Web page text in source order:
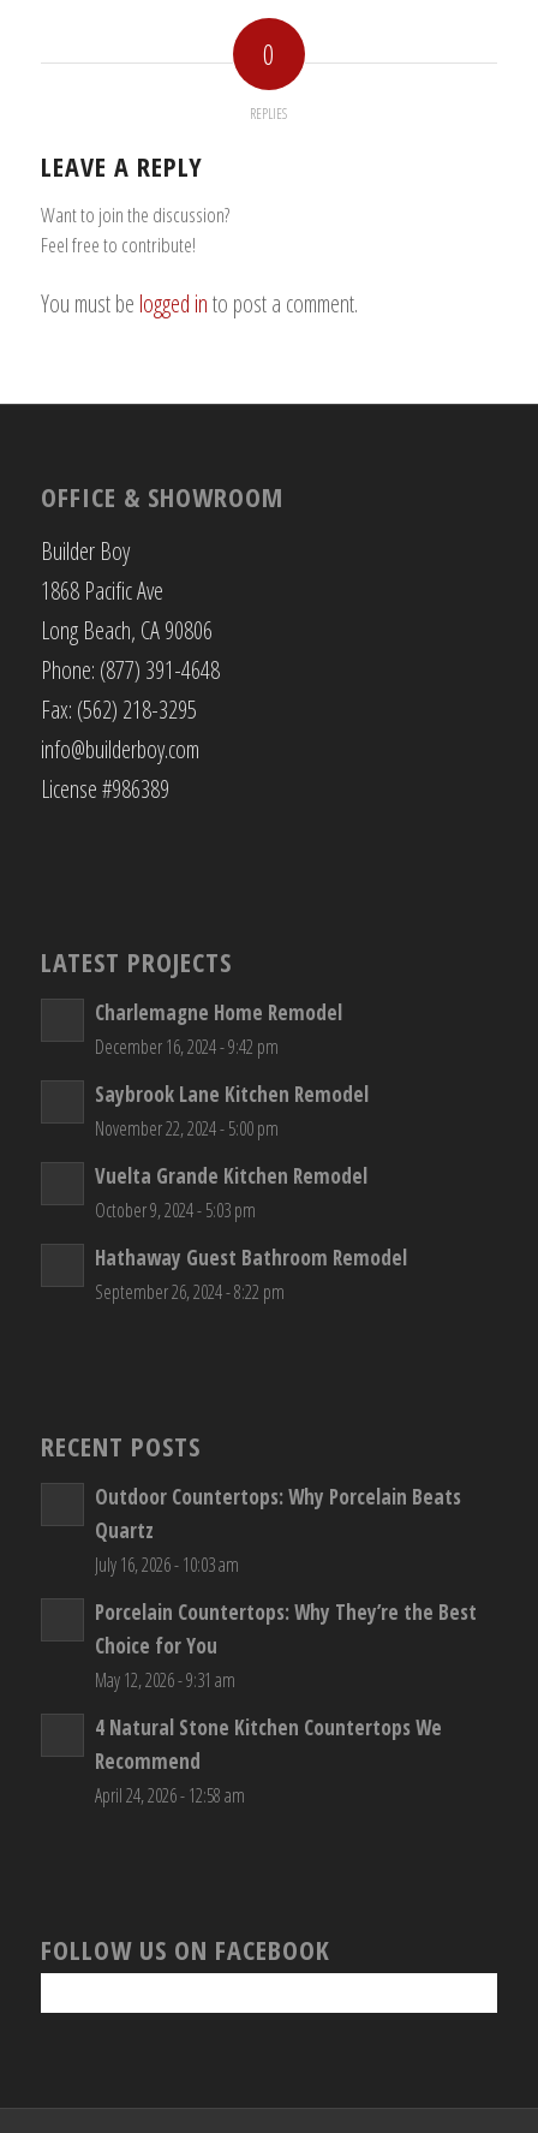
0
REPLIES
LEAVE A REPLY
Want to join the discussion?
Feel free to contribute!
You must be logged into post a comment.
OFFICE & SHOWROOM
Builder Boy
1868 Pacific Ave
Long Beach, CA 90806
Phone: (877) 391-4648
Fax: (562) 218-3295
info@builderboy.com
License #986389
LATEST PROJECTS
Charlemagne Home Remodel
December 16, 2024 - 9:42 pm
Saybrook Lane Kitchen Remodel
November 22, 2024 - 5:00 pm
Vuelta Grande Kitchen Remodel
October 9, 2024 - 5:03 pm
Hathaway Guest Bathroom Remodel
September 26, 2024 - 8:22 pm
RECENT POSTS
Outdoor Countertops: Why Porcelain Beats
Quartz
July 16, 2026 - 10:03 am
Porcelain Countertops: Why They’re the Best
Choice for You
May 12, 2026 - 9:31 am
4 Natural Stone Kitchen Countertops We
Recommend
April 24, 2026 - 12:58 am
FOLLOW US ON FACEBOOK